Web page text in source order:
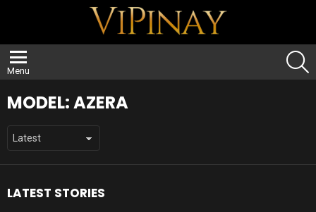
Menu
MODEL:AZERA
LATEST STORIES